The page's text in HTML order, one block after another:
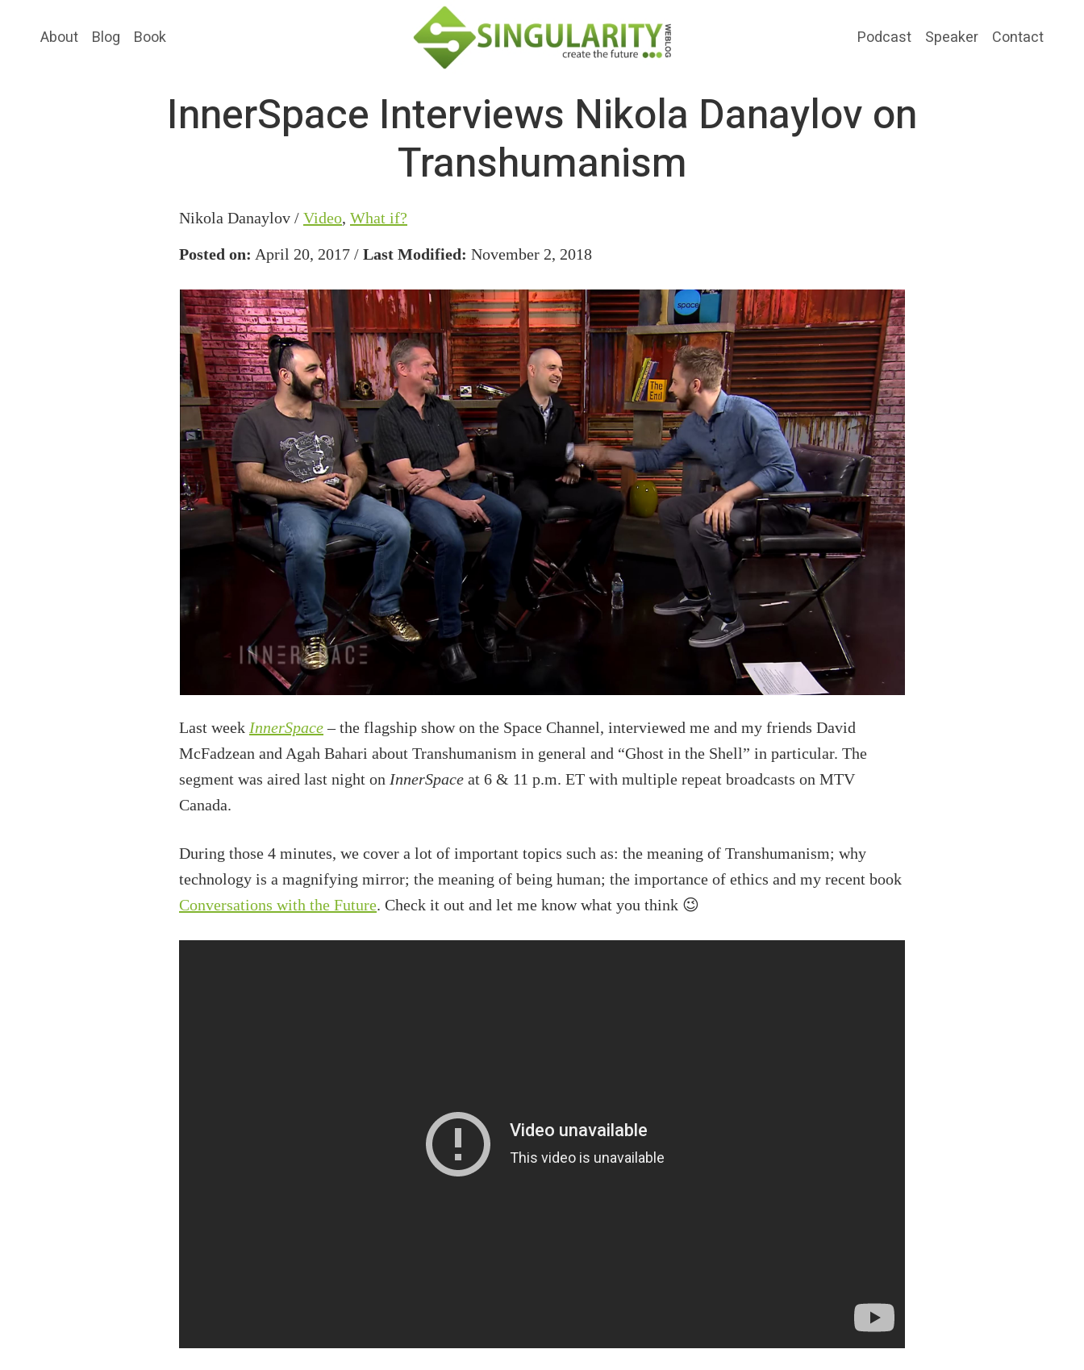
About Blog Book Podcast Speaker Contact
InnerSpace Interviews Nikola Danaylov on
Transhumanism
Nikola Danaylov / Video, What if?
Posted on: April 20, 2017 / Last Modified: November 2, 2018
Last week InnerSpace– the flagship show on the Space Channel, interviewed me and my friends David
McFadzean and Agah Bahari about Transhumanism in general and “Ghost in the Shell” in particular. The
segment was aired last night on InnerSpace at 6 & 11 p.m. ET with multiple repeat broadcasts on MTV
Canada.
During those 4 minutes, we cover a lot of important topics such as: the meaning of Transhumanism; why
technology is a magnifying mirror; the meaning of being human; the importance of ethics and my recent book
Conversations with the Future. Check it out and let me know what you think 😉